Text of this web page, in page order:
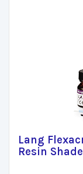
Lang
Resin